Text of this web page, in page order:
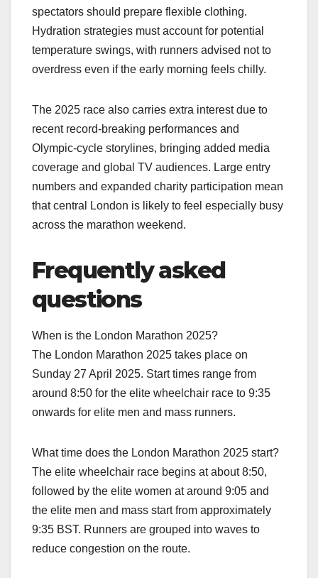
spectators should prepare flexible clothing.
Hydration strategies must account for potential
temperature swings, with runners advised not to
overdress even if the early morning feels chilly.​
The 2025 race also carries extra interest due to
recent record‑breaking performances and
Olympic‑cycle storylines, bringing added media
coverage and global TV audiences. Large entry
numbers and expanded charity participation mean
that central London is likely to feel especially busy
across the marathon weekend.​
Frequently asked
questions
When is the London Marathon 2025?
The London Marathon 2025 takes place on
Sunday 27 April 2025. Start times range from
around 8:50 for the elite wheelchair race to 9:35
onwards for elite men and mass runners.​
What time does the London Marathon 2025 start?
The elite wheelchair race begins at about 8:50,
followed by the elite women at around 9:05 and
the elite men and mass start from approximately
9:35 BST. Runners are grouped into waves to
reduce congestion on the route.​